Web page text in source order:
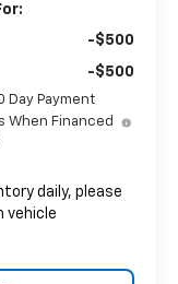
-$500
-$500
Day Payment
When Financed
daily, please
vehicle